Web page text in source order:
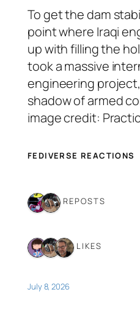
To get the dam
point where Iraqi
up with filling the
took a massive
engineering
shadow of armed
image credit:
FEDIVERSE REACTIONS
2 REPOSTS
3 LIKES
July 8, 2026